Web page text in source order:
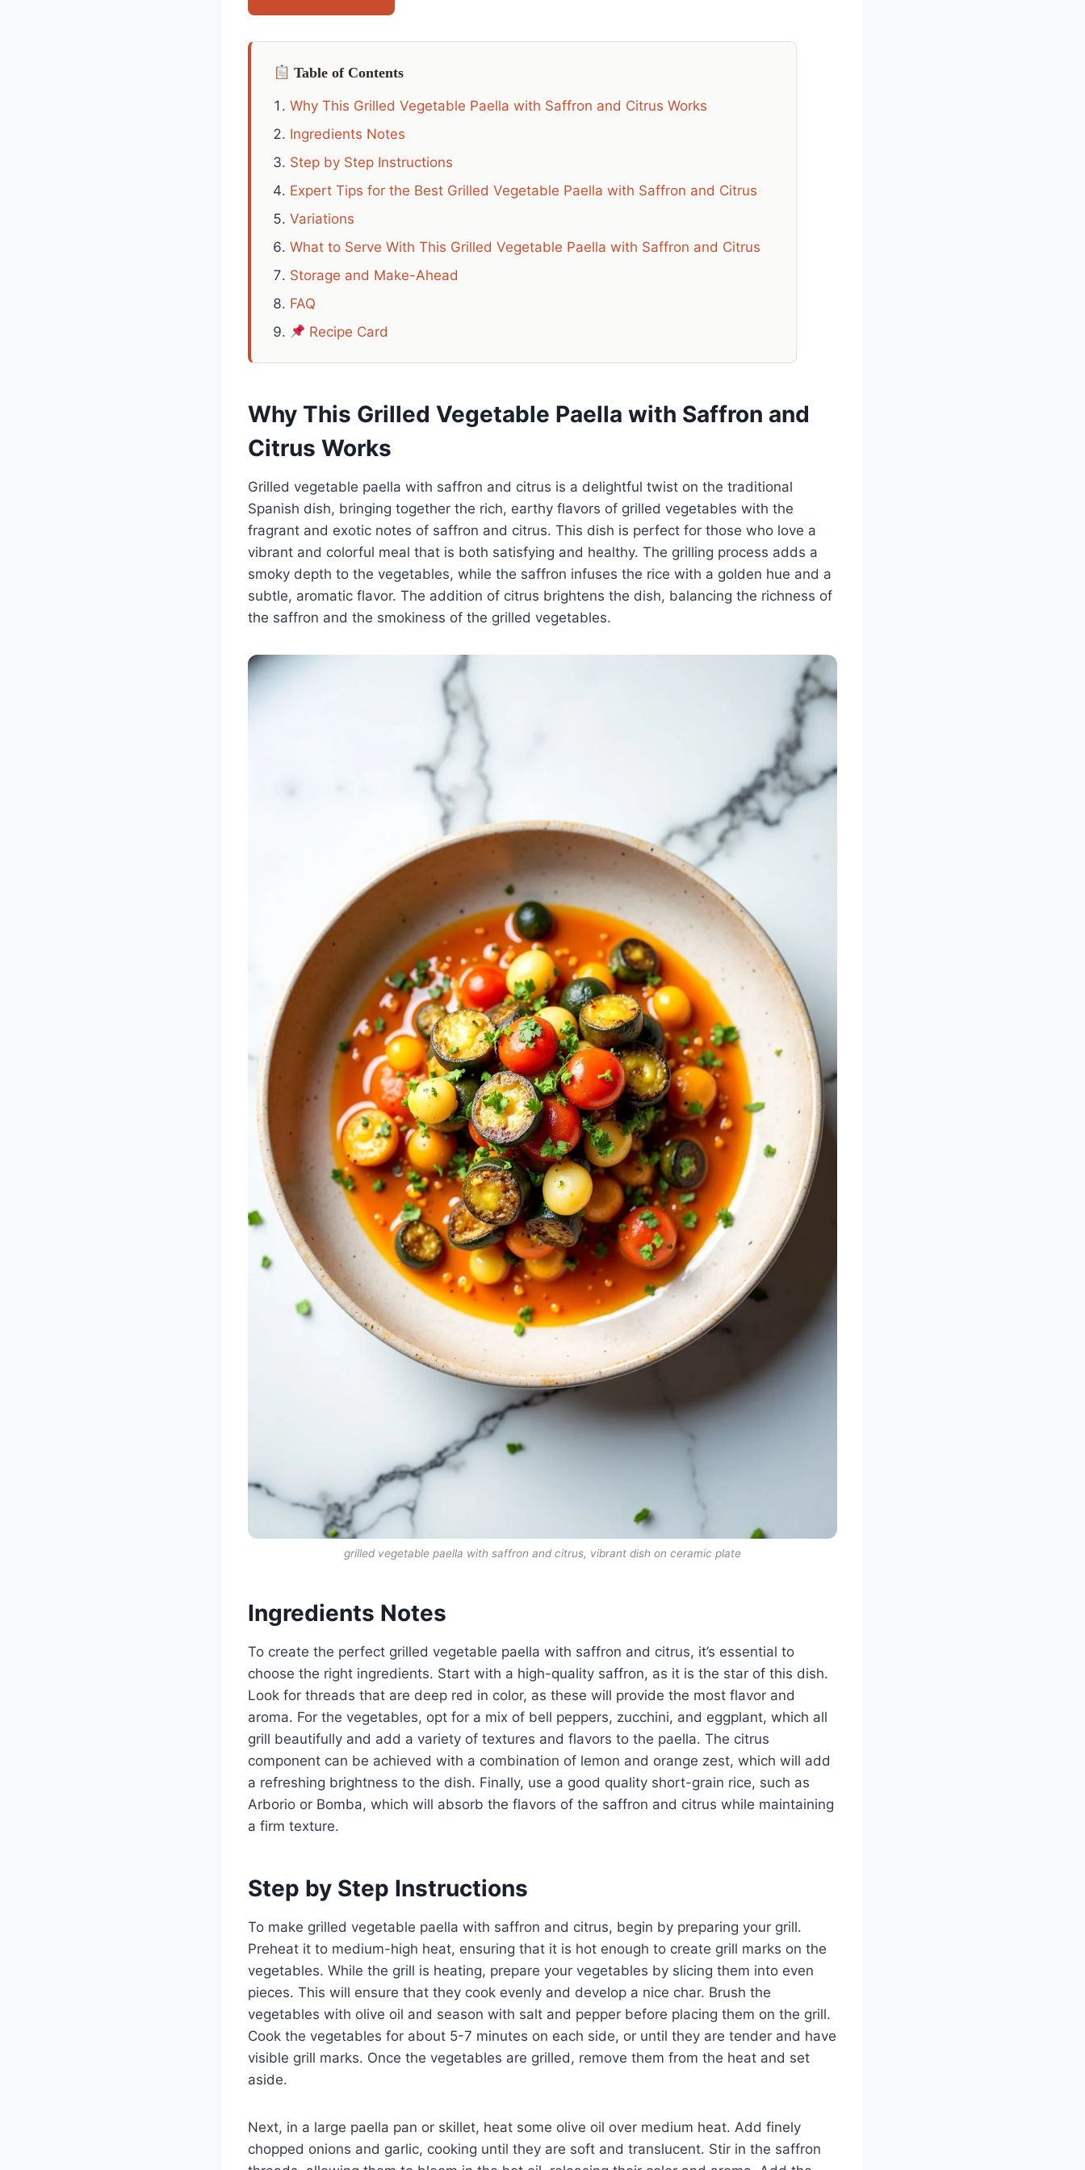
Table of Contents
Why This Grilled Vegetable Paella with Saffron and Citrus Works
Ingredients Notes
Step by Step Instructions
Expert Tips for the Best Grilled Vegetable Paella with Saffron and Citrus
Variations
What to Serve With This Grilled Vegetable Paella with Saffron and Citrus
Storage and Make-Ahead
FAQ
Recipe Card
Why This Grilled Vegetable Paella with Saffron and
Citrus Works
Grilled vegetable paella with saffron and citrus is a delightful twist on the traditional
Spanish dish, bringing together the rich, earthy flavors of grilled vegetables with the
fragrant and exotic notes of saffron and citrus. This dish is perfect for those who love a
vibrant and colorful meal that is both satisfying and healthy. The grilling process adds a
smoky depth to the vegetables, while the saffron infuses the rice with a golden hue and a
subtle, aromatic flavor. The addition of citrus brightens the dish, balancing the richness of
the saffron and the smokiness of the grilled vegetables.
grilled vegetable paella with saffron and citrus, vibrant dish on ceramic plate
Ingredients Notes
To create the perfect grilled vegetable paella with saffron and citrus, it’s essential to
choose the right ingredients. Start with a high-quality saffron, as it is the star of this dish.
Look for threads that are deep red in color, as these will provide the most flavor and
aroma. For the vegetables, opt for a mix of bell peppers, zucchini, and eggplant, which all
grill beautifully and add a variety of textures and flavors to the paella. The citrus
component can be achieved with a combination of lemon and orange zest, which will add
a refreshing brightness to the dish. Finally, use a good quality short-grain rice, such as
Arborio or Bomba, which will absorb the flavors of the saffron and citrus while maintaining
a firm texture.
Step by Step Instructions
To make grilled vegetable paella with saffron and citrus, begin by preparing your grill.
Preheat it to medium-high heat, ensuring that it is hot enough to create grill marks on the
vegetables. While the grill is heating, prepare your vegetables by slicing them into even
pieces. This will ensure that they cook evenly and develop a nice char. Brush the
vegetables with olive oil and season with salt and pepper before placing them on the grill.
Cook the vegetables for about 5-7 minutes on each side, or until they are tender and have
visible grill marks. Once the vegetables are grilled, remove them from the heat and set
aside.
Next, in a large paella pan or skillet, heat some olive oil over medium heat. Add finely
chopped onions and garlic, cooking until they are soft and translucent. Stir in the saffron